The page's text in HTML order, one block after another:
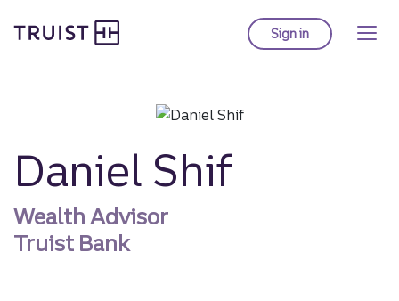
to
Sign into Truist online
Daniel Shif
Wealth Advisor
Truist Bank